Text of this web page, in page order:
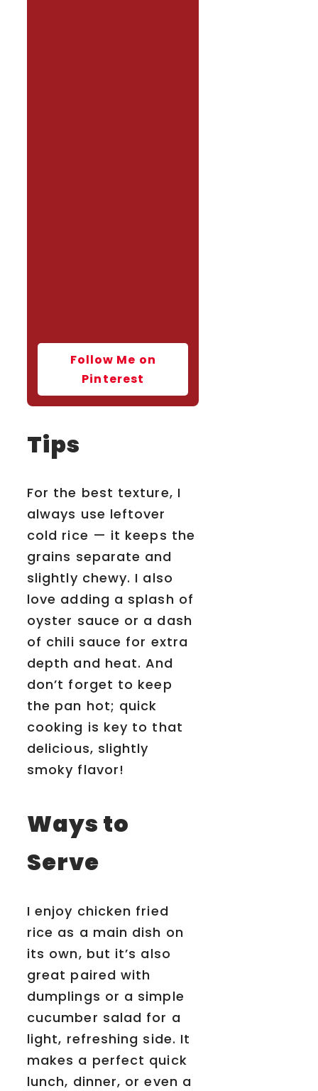
Follow Me on
Pinterest
Tips
For the best texture, I
always use leftover
cold rice — it keeps the
grains separate and
slightly chewy. I also
love adding a splash of
oyster sauce or a dash
of chili sauce for extra
depth and heat. And
don’t forget to keep
the pan hot; quick
cooking is key to that
delicious, slightly
smoky flavor!
Ways to
Serve
I enjoy chicken fried
rice as a main dish on
its own, but it’s also
great paired with
dumplings or a simple
cucumber salad for a
light, refreshing side. It
makes a perfect quick
lunch, dinner, or even a